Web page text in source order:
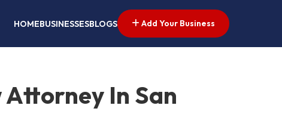
HOMEBUSINESSESBLOGS Add Your Business
In San